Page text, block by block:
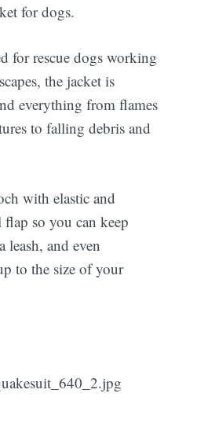
for dogs.
for rescue dogs working
the jacket is
everything from flames
to falling debris and
with elastic and
flap so you can keep
leash, and even
to the size of your